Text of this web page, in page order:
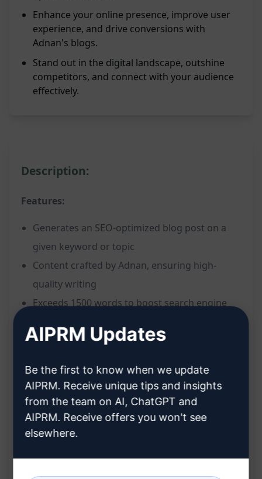
Enhance your online presence, improve user
experience, and drive conversions with
Adnan's blogs.
Stand out in the digital landscape, outshine
competitors, and connect with your audience
effectively.
Description:
Features:
Generates an SEO-optimized blog post on a
given keyword or topic
Content crafted by Adnan, ensuring high-
quality writing
Exceeds 1500 words to boost search engine
Tailored to meet SEO best practices for
Engaging and informative content to captivate
readers
Benefits:
strategies
AIPRM Updates
Be the first to know when we update
AIPRM. Receive unique tips and insights
from the team on AI, ChatGPT and
AIPRM. Receive offers you won't see
elsewhere.